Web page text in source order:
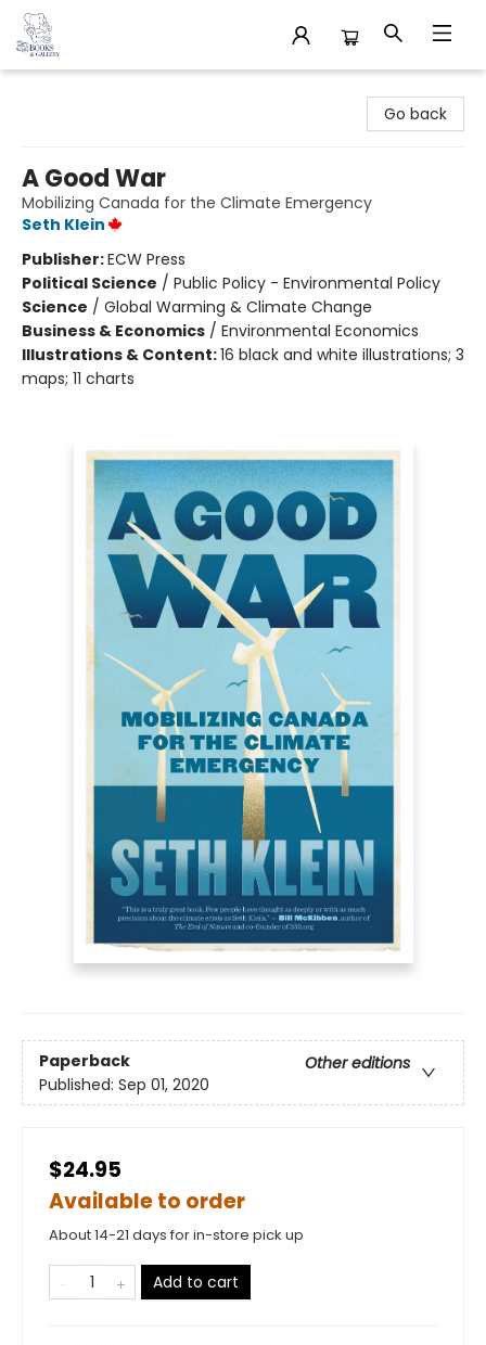
Go back
A Good War
Mobilizing Canada for the Climate Emergency
Seth Klein
Publisher:ECW Press
Political Science / Public Policy - Environmental Policy
Science / Global Warming & Climate Change
Business & Economics / Environmental Economics
Illustrations & Content:16 black and white illustrations; 3
maps; 11 charts
Paperback
Other editions
Published: Sep 01, 2020
$24.95
Available to order
About 14-21 days for in-store pick up
Add to cart